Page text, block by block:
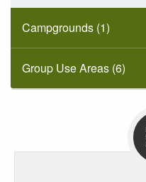
Campgrounds (1)
Group Use Areas (6)